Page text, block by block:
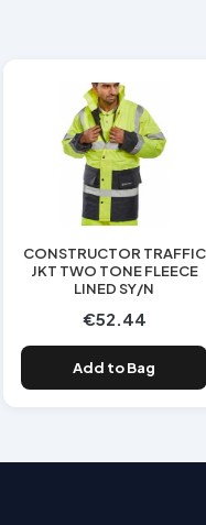
CONSTRUCTOR TRAFFIC
JKT TWO TONE FLEECE
LINED SY/N
€52.44
Add to Bag